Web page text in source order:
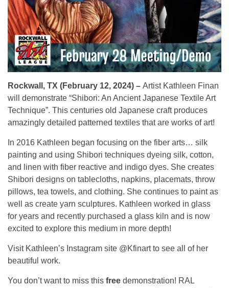
Rockwall, TX (February 12, 2024) – Artist Kathleen Finan
will demonstrate “Shibori: An Ancient Japanese Textile Art
Technique”. This centuries old Japanese craft produces
amazingly detailed patterned textiles that are works of art!
In 2016 Kathleen began focusing on the fiber arts… silk
painting and using Shibori techniques dyeing silk, cotton,
and linen with fiber reactive and indigo dyes. She creates
Shibori designs on tablecloths, napkins, placemats, throw
pillows, tea towels, and clothing. She continues to paint as
well as create yarn sculptures. Kathleen worked in glass
for years and recently purchased a glass kiln and is now
excited to explore this medium in more depth!
Visit Kathleen’s Instagram site @Kfinart to see all of her
beautiful work.
You don’t want to miss this free demonstration! RAL